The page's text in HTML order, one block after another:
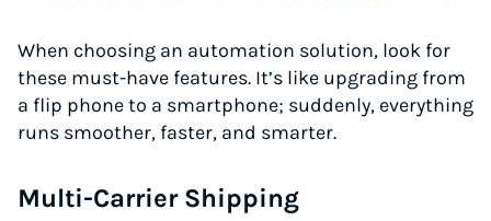
When choosing an automation solution, look for
these must-have features. It’s like upgrading from
a flip phone to a smartphone; suddenly, everything
runs smoother, faster, and smarter.
Multi-Carrier Shipping